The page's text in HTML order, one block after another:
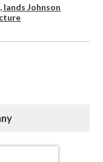
Johnson